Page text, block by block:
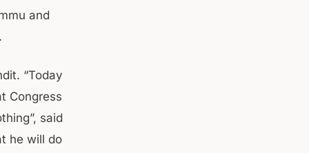
and
“Today
Congress
said
he will do